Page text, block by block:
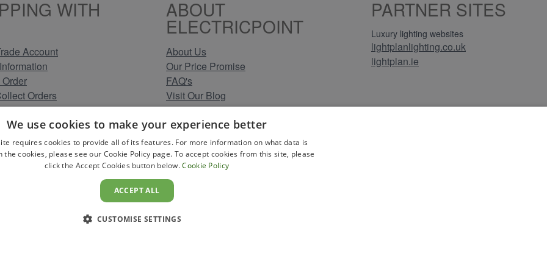
WITH
Account
Orders
ABOUT
ELECTRICPOINT
About Us
Our Price Promise
FAQ's
Visit Our Blog
Clearance Stock Lines
Read Our Customer Reviews
Leave us a Review
Careers at Electricpoint
PARTNER SITES
Luxury lighting websites
lightplanlighting.co.uk
lightplan.ie
We use cookies to make your experience better
requires cookies to provide all of its features. For more information on what data is
the cookies, please see our Cookie Policy page. To accept cookies from this site, please
click the Accept Cookies button below.Cookie Policy
ACCEPT ALL
CUSTOMISE SETTINGS